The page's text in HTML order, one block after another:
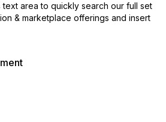
text area to quickly search our full set
& marketplace offerings and insert